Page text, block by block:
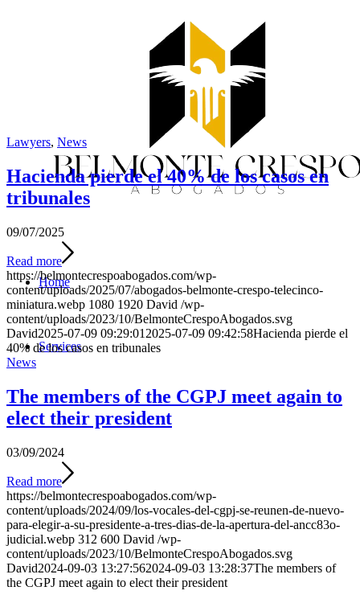
Home
Services
Lawyers, News
Hacienda pierde el 40% de los casos en
tribunales
09/07/2025
Read more
https://belmontecrespoabogados.com/wp-
content/uploads/2025/07/abogados-belmonte-crespo-telecinco-
miniatura.webp 1080 1920 David /wp-
content/uploads/2023/10/BelmonteCrespoAbogados.svg
David2025-07-09 09:29:01 2025-07-09 09:42:58Hacienda pierde el
40% de los casos en tribunales
News
The members of the CGPJ meet again to
elect their president
03/09/2024
Read more
https://belmontecrespoabogados.com/wp-
content/uploads/2024/09/los-vocales-del-cgpj-se-reunen-de-nuevo-
para-elegir-a-su-presidente-a-tres-dias-de-la-apertura-del-ancc83o-
judicial.webp 312 600 David /wp-
content/uploads/2023/10/BelmonteCrespoAbogados.svg
David2024-09-03 13:27:562024-09-03 13:28:37The members of
the CGPJ meet again to elect their president